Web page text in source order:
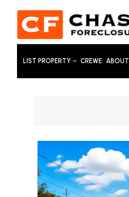
LIST PROPERTY CREWE ABOUT